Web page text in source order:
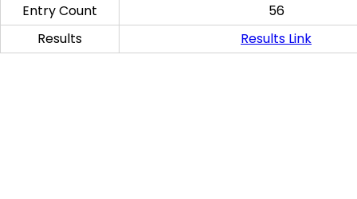
Entry Count
56
Results
Results Link